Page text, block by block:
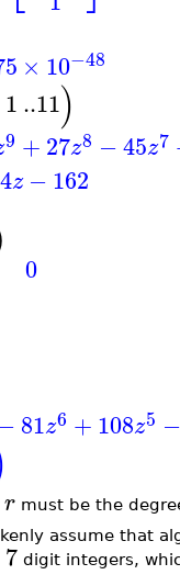
× 10−48
1..11)
9 +27z8 −45z7
z −162
0
−81z6 +108z5
r must be the
assume that
7 digit integers,